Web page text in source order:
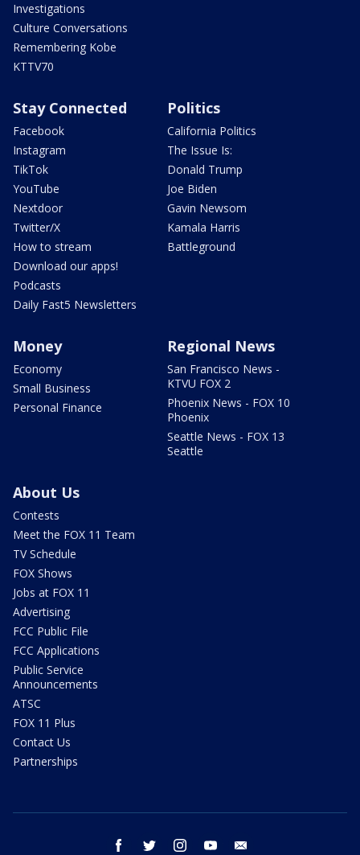
Investigations
Culture Conversations
Remembering Kobe
KTTV70
Stay Connected
Facebook
Instagram
TikTok
YouTube
Nextdoor
Twitter/X
How to stream
Download our apps!
Podcasts
Daily Fast5 Newsletters
Politics
California Politics
The Issue Is:
Donald Trump
Joe Biden
Gavin Newsom
Kamala Harris
Battleground
Money
Economy
Small Business
Personal Finance
Regional News
San Francisco News -
KTVU FOX 2
Phoenix News - FOX 10
Phoenix
Seattle News - FOX 13
Seattle
About Us
Contests
Meet the FOX 11 Team
TV Schedule
FOX Shows
Jobs at FOX 11
Advertising
FCC Public File
FCC Applications
Public Service
Announcements
ATSC
FOX 11 Plus
Contact Us
Partnerships
facebook twitter instagram youtube